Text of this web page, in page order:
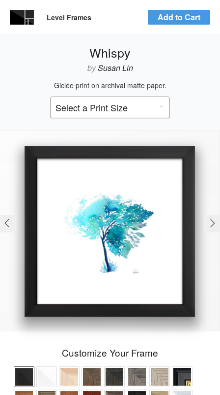
Level Frames Add to Cart
Whispy
bySusan Lin
Giclée print on archival matte paper.
Customize Your Frame